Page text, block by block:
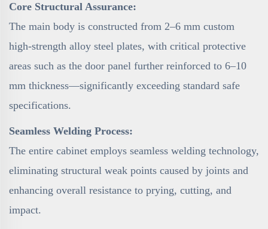
Core Structural Assurance:
The main body is constructed from 2–6 mm custom
high-strength alloy steel plates, with critical protective
areas such as the door panel further reinforced to 6–10
mm thickness—significantly exceeding standard safe
specifications.
Seamless Welding Process:
The entire cabinet employs seamless welding technology,
eliminating structural weak points caused by joints and
enhancing overall resistance to prying, cutting, and
impact.